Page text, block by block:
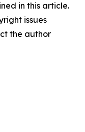
in this article.
issues
the author